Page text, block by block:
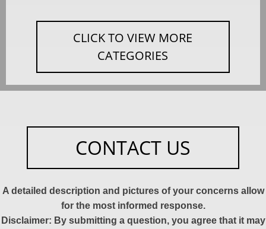
CLICK TO VIEW MORE
CATEGORIES
CONTACT US
A detailed description and pictures of your concerns allow
for the most informed response.
Disclaimer: By submitting a question, you agree that it may